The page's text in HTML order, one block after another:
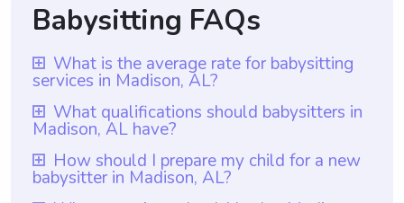
Babysitting FAQs
What is the average rate for babysitting
services in Madison, AL?
The average rate for babysitting services in
Madison, AL is $18 per hour. This rate is
based on the average hourly rate that
babysitters charge in the area. However, it
What qualifications should babysitters in
Madison, AL have?
Babysitters in Madison, AL should have at
least one year of babysitting experience,
How should I prepare my child for a new
babysitter in Madison, AL?